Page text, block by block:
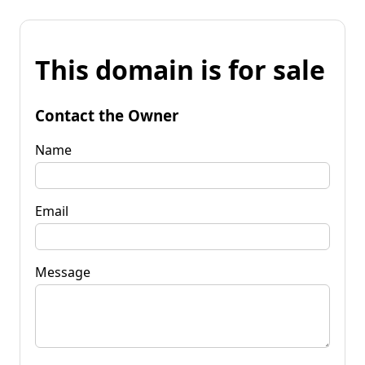
This domain is for sale
Contact the Owner
Name
Email
Message